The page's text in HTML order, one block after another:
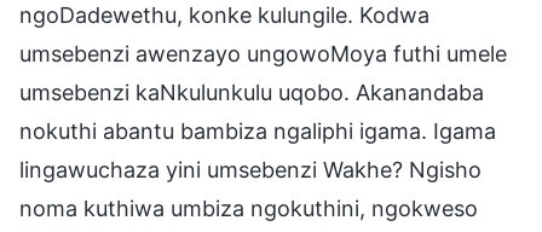
ngoDadewethu, konke kulungile. Kodwa
umsebenzi awenzayo ungowoMoya futhi umele
umsebenzi kaNkulunkulu uqobo. Akanandaba
nokuthi abantu bambiza ngaliphi igama. Igama
lingawuchaza yini umsebenzi Wakhe? Ngisho
noma kuthiwa umbiza ngokuthini, ngokweso